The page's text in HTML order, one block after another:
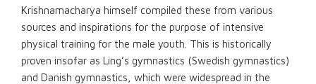
Krishnamacharya himself compiled these from various
sources and inspirations for the purpose of intensive
physical training for the male youth. This is historically
proven insofar as Ling’s gymnastics (Swedish gymnastics)
and Danish gymnastics, which were widespread in the